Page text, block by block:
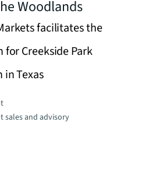
Woodlands
facilitates the
for Creekside Park
in Texas
sales and advisory